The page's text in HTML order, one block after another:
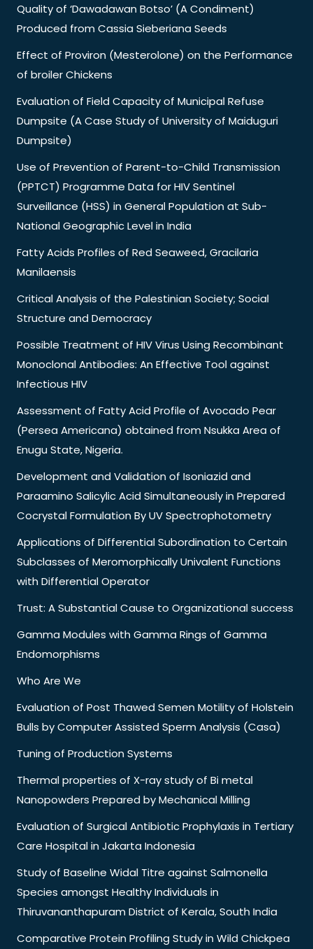
Quality of ‘Dawadawan Botso’ (A Condiment)
Produced from Cassia Sieberiana Seeds
Effect of Proviron (Mesterolone) on the Performance
of broiler Chickens
Evaluation of Field Capacity of Municipal Refuse
Dumpsite (A Case Study of University of Maiduguri
Dumpsite)
Use of Prevention of Parent-to-Child Transmission
(PPTCT) Programme Data for HIV Sentinel
Surveillance (HSS) in General Population at Sub-
National Geographic Level in India
Fatty Acids Profiles of Red Seaweed, Gracilaria
Manilaensis
Critical Analysis of the Palestinian Society; Social
Structure and Democracy
Possible Treatment of HIV Virus Using Recombinant
Monoclonal Antibodies: An Effective Tool against
Infectious HIV
Assessment of Fatty Acid Profile of Avocado Pear
(Persea Americana) obtained from Nsukka Area of
Enugu State, Nigeria.
Development and Validation of Isoniazid and
Paraamino Salicylic Acid Simultaneously in Prepared
Cocrystal Formulation By UV Spectrophotometry
Applications of Differential Subordination to Certain
Subclasses of Meromorphically Univalent Functions
with Differential Operator
Trust: A Substantial Cause to Organizational success
Gamma Modules with Gamma Rings of Gamma
Endomorphisms
Who Are We
Evaluation of Post Thawed Semen Motility of Holstein
Bulls by Computer Assisted Sperm Analysis (Casa)
Tuning of Production Systems
Thermal properties of X-ray study of Bi metal
Nanopowders Prepared by Mechanical Milling
Evaluation of Surgical Antibiotic Prophylaxis in Tertiary
Care Hospital in Jakarta Indonesia
Study of Baseline Widal Titre against Salmonella
Species amongst Healthy Individuals in
Thiruvananthapuram District of Kerala, South India
Comparative Protein Profiling Study in Wild Chickpea